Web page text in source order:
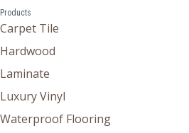
Products
Carpet Tile
Hardwood
Laminate
Luxury Vinyl
Waterproof Flooring